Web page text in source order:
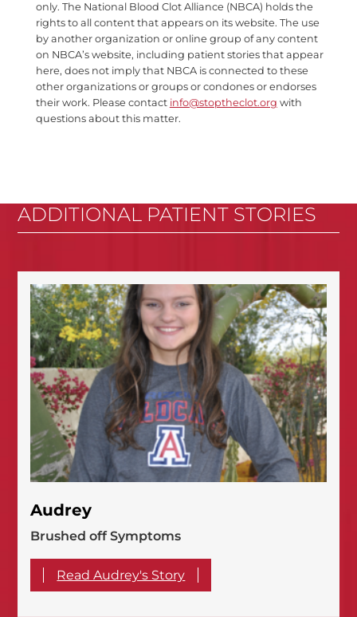
only. The National Blood Clot Alliance (NBCA) holds the
rights to all content that appears on its website. The use
by another organization or online group of any content
on NBCA’s website, including patient stories that appear
here, does not imply that NBCA is connected to these
other organizations or groups or condones or endorses
their work. Please contact info@stoptheclot.org with
questions about this matter.
ADDITIONAL PATIENT STORIES
Audrey
Brushed off Symptoms
Read Audrey's Story